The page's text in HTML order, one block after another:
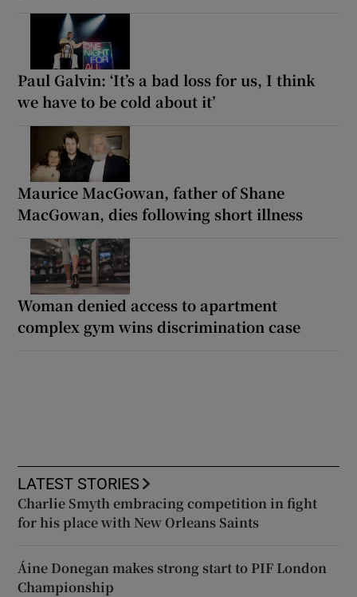
Paul Galvin: ‘It’s a bad loss for us, I think
we have to be cold about it’
Maurice MacGowan, father of Shane
MacGowan, dies following short illness
Woman denied access to apartment
complex gym wins discrimination case
LATEST STORIES
Charlie Smyth embracing competition in fight
for his place with New Orleans Saints
Áine Donegan makes strong start to PIF London
Championship